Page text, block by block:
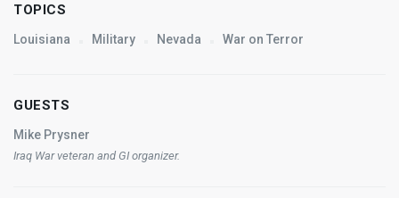
TOPICS
Louisiana Military Nevada War on Terror
GUESTS
Mike Prysner
Iraq War veteran and GI organizer.